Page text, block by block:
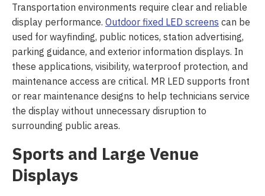
Transportation environments require clear and reliable
display performance. Outdoor fixed LED screenscan be
used for wayfinding, public notices, station advertising,
parking guidance, and exterior information displays. In
these applications, visibility, waterproof protection, and
maintenance access are critical. MR LED supports front
or rear maintenance designs to help technicians service
the display without unnecessary disruption to
surrounding public areas.
Sports and Large Venue
Displays